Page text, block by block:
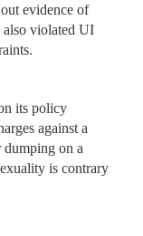
evidence of
also violated UI
its policy
against a
dumping on a
is contrary